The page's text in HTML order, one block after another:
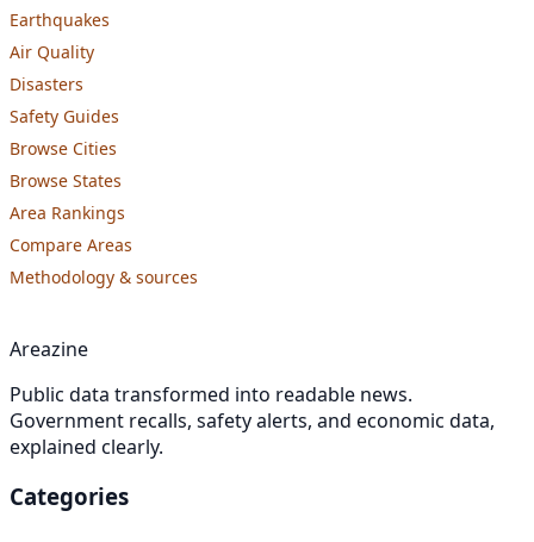
Earthquakes
Air Quality
Disasters
Safety Guides
Browse Cities
Browse States
Area Rankings
Compare Areas
Methodology & sources
Areazine
Public data transformed into readable news.
Government recalls, safety alerts, and economic data,
explained clearly.
Categories